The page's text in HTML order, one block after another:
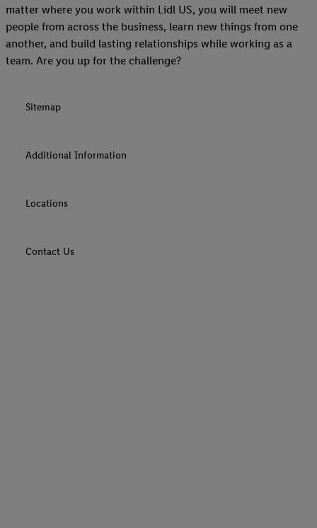
matter where you work within Lidl US, you will meet new
people from across the business, learn new things from one
another, and build lasting relationships while working as a
team. Are you up for the challenge?
Sitemap
Additional Information
Locations
Contact Us